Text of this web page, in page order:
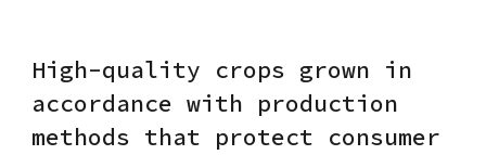
High-quality crops grown in
accordance with production
methods that protect consumer